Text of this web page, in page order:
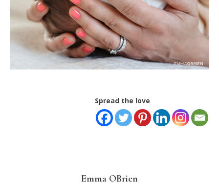
Spread the love
Emma OBrien